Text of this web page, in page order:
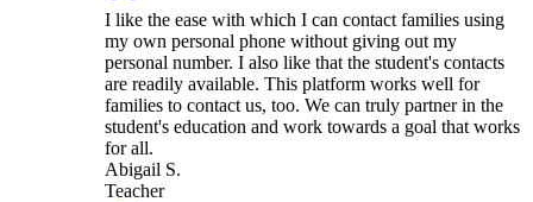
I like the ease with which I can contact families using
my own personal phone without giving out my
personal number. I also like that the student's contacts
are readily available. This platform works well for
families to contact us, too. We can truly partner in the
student's education and work towards a goal that works
for all.
Abigail S.
Teacher